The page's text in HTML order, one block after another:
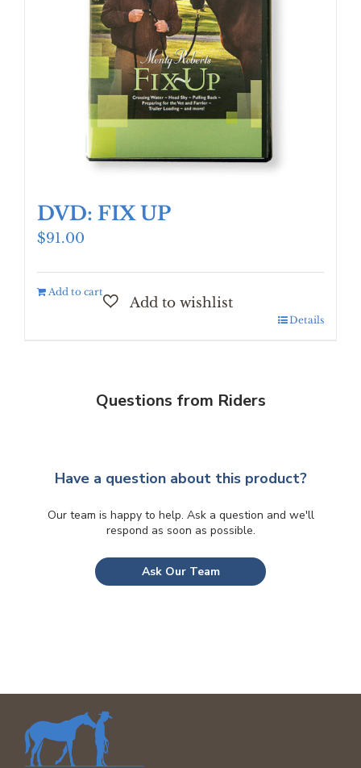
DVD: FIX UP
$91.00
Add to cart
Details
Questions from Riders
Have a question about this product?
Our team is happy to help. Ask a question and we'll
respond as soon as possible.
Ask Our Team